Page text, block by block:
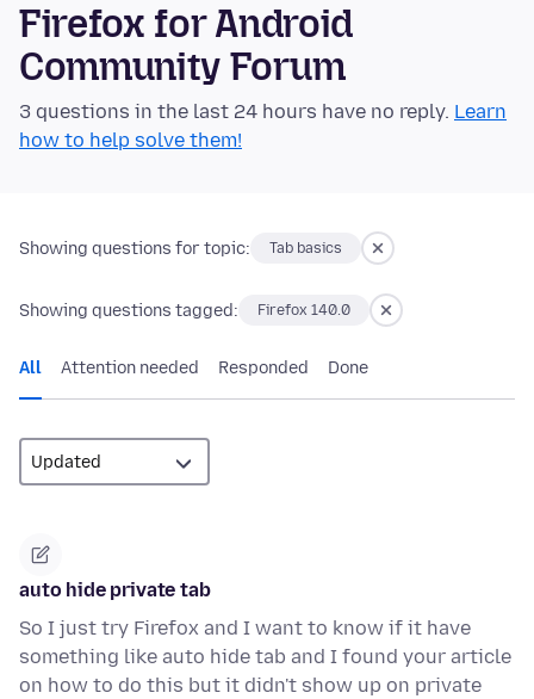
Firefox for Android
Community Forum
3 questions in the last 24 hours have no reply. Learn
how to help solve them!
Showing questions for topic: Tab basics
Showing questions tagged: Firefox 140.0
All Attention needed Responded Done
auto hide private tab
So I just try Firefox and I want to know if it have
something like auto hide tab and I found your article
on how to do this but it didn't show up on private